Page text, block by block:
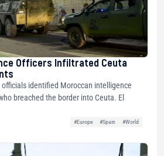
Officers Infiltrated Ceuta
identified Moroccan intelligence
breached the border into Ceuta. El
#Europe #Spain
#World